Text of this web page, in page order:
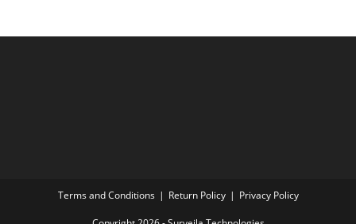
Terms and Conditions Return Policy Privacy Policy